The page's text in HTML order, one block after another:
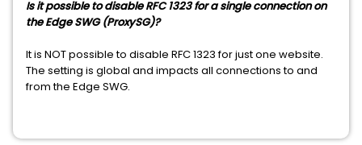
Is it possible to disable RFC 1323 for a single connection on
the Edge SWG (ProxySG)?
It is NOT possible to disable RFC 1323 for just one website.
The setting is global and impacts all connections to and
from the Edge SWG.